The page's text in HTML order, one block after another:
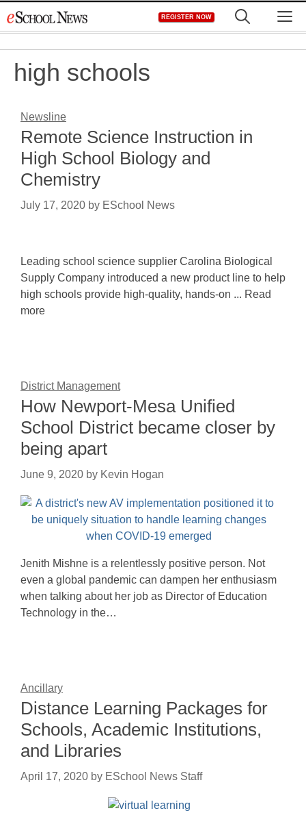
to
REGISTER NOW
high schools
Newsline
Remote Science Instruction in
High School Biology and
Chemistry
July 17, 2020 by ESchool News
Leading school science supplier Carolina Biological
Supply Company introduced a new product line to help
high schools provide high-quality, hands-on ... Read
more
District Management
How Newport-Mesa Unified
School District became closer by
being apart
June 9, 2020 by Kevin Hogan
Jenith Mishne is a relentlessly positive person. Not
even a global pandemic can dampen her enthusiasm
when talking about her job as Director of Education
Technology in the…
Ancillary
Distance Learning Packages for
Schools, Academic Institutions,
and Libraries
April 17, 2020 by ESchool News Staff